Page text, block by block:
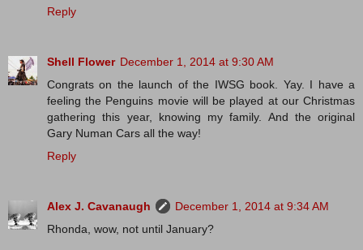
Reply
Shell Flower December 1, 2014 at 9:30 AM
Congrats on the launch of the IWSG book. Yay. I have a
feeling the Penguins movie will be played at our Christmas
gathering this year, knowing my family. And the original
Gary Numan Cars all the way!
Reply
Alex J. Cavanaugh
December 1, 2014 at 9:34 AM
Rhonda, wow, not until January?